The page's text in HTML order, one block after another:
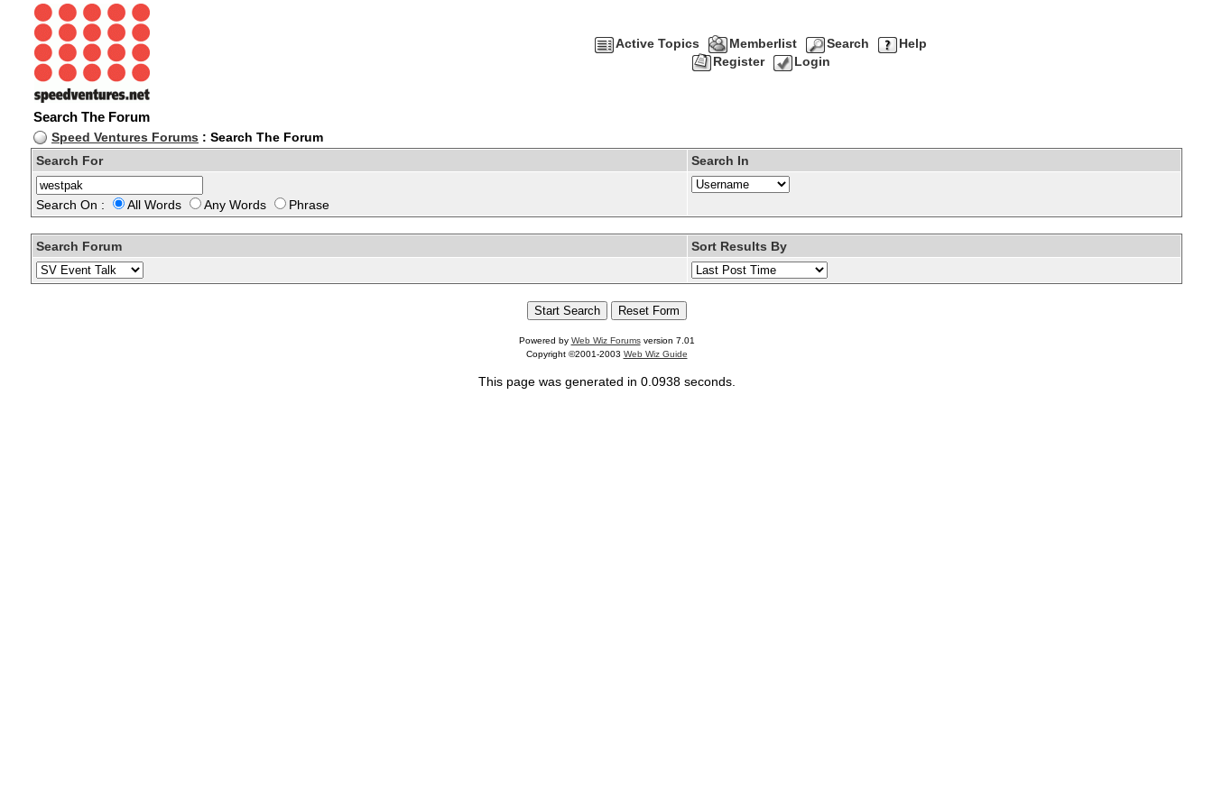
Active Topics Memberlist Search
Help
Register
Login
Search The Forum
Speed Ventures Forums : Search The Forum
Search For
Search In
Search On : All Words Any Words Phrase
Search Forum Sort Results By
Powered by Web Wiz Forumsversion 7.01
Copyright ©2001-2003 Web Wiz Guide
This page was generated in 0.0938 seconds.